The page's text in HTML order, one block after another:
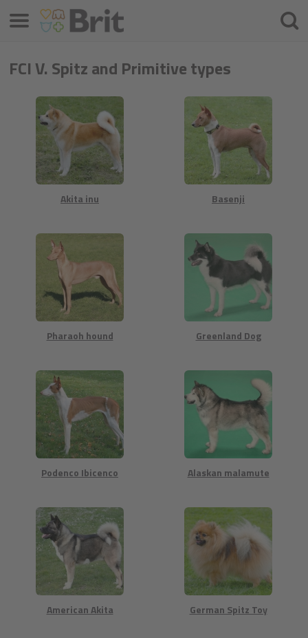
FCI V. Spitz and Primitive types
Akita inu Basenji
Pharaoh hound Greenland Dog
Podenco Ibicenco Alaskan malamute
American Akita German Spitz Toy
Menu